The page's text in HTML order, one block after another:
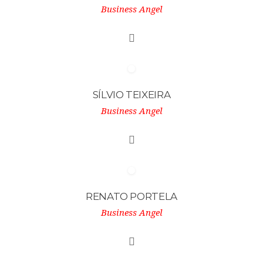
Business Angel
SÍLVIO TEIXEIRA
Business Angel
RENATO PORTELA
Business Angel